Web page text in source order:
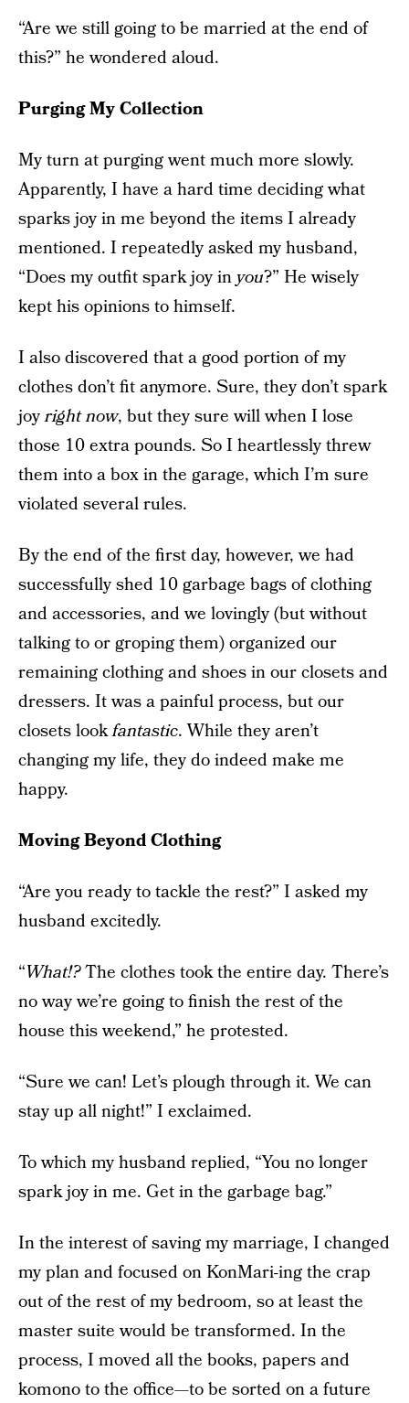
“Are we still going to be married at the end of
this?” he wondered aloud.
Purging My Collection
My turn at purging went much more slowly.
Apparently, I have a hard time deciding what
sparks joy in me beyond the items I already
mentioned. I repeatedly asked my husband,
“Does my outfit spark joy inyou?” He wisely
kept his opinions to himself.
I also discovered that a good portion of my
clothes don’t fit anymore. Sure, they don’t spark
joyright now, but they sure will when I lose
those 10 extra pounds. So I heartlessly threw
them into a box in the garage, which I’m sure
violated several rules.
By the end of the first day, however, we had
successfully shed 10 garbage bags of clothing
and accessories, and we lovingly (but without
talking to or groping them) organized our
remaining clothing and shoes in our closets and
dressers. It was a painful process, but our
closets lookfantastic. While they aren’t
changing my life, they do indeed make me
happy.
Moving Beyond Clothing
“Are you ready to tackle the rest?” I asked my
husband excitedly.
“What!?The clothes took the entire day. There’s
no way we’re going to finish the rest of the
house this weekend,” he protested.
“Sure we can! Let’s plough through it. We can
stay up all night!” I exclaimed.
To which my husband replied, “You no longer
spark joy in me. Get in the garbage bag.”
In the interest of saving my marriage, I changed
my plan and focused on KonMari-ing the crap
out of the rest of my bedroom, so at least the
master suite would be transformed. In the
process, I moved all the books, papers and
komono to the office—to be sorted on a future